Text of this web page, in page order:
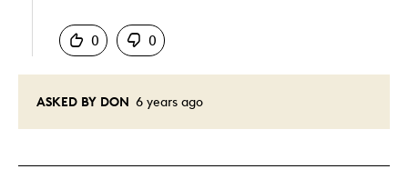
ASKED BY DON 6 years ago
0
0